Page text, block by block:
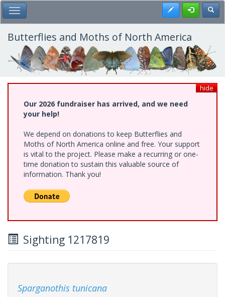
Skip
to
main
content
Toggle Main Menu Register
Butterflies and Moths of North America
hide
Our 2026 fundraiser has arrived, and we need
your help!
We depend on donations to keep Butterflies and
Moths of North America online and free. Your support
is vital to the project. Please make a recurring or one-
time donation to sustain this valuable source of
information. Thank you!
Sighting 1217819
Sparganothis tunicana